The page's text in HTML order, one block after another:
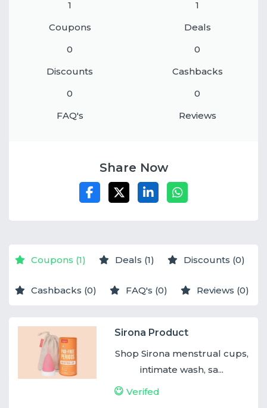
1
Coupons
1
Deals
0
Discounts
0
Cashbacks
0
FAQ's
0
Reviews
Share Now
Coupons (1) Deals (1) Discounts (0)
Cashbacks (0) FAQ's (0) Reviews (0)
Sirona Product
Shop Sirona menstrual cups,
intimate wash, sa...
Verifed